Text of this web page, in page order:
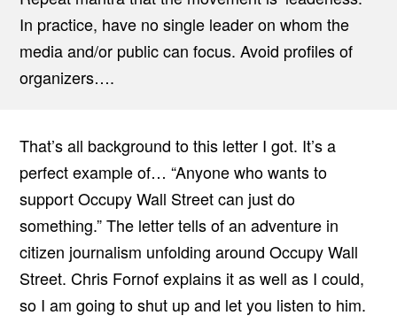
In practice, have no single leader on whom the
media and/or public can focus. Avoid profiles of
organizers….
That’s all background to this letter I got. It’s a
perfect example of… “Anyone who wants to
support Occupy Wall Street can just do
something.” The letter tells of an adventure in
citizen journalism unfolding around Occupy Wall
Street. Chris Fornof explains it as well as I could,
so I am going to shut up and let you listen to him.